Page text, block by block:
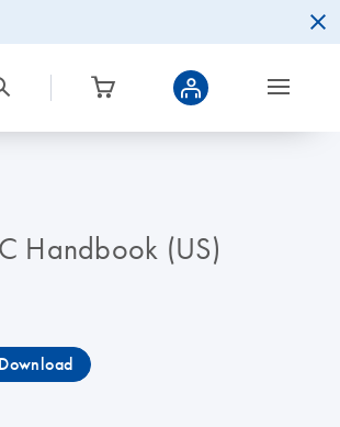
Handbook (US)
Download